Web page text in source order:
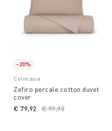
-20%
Coincasa
Zefiro percale cotton duvet
cover
Price reduced from
€ 99,90
€ 79,92